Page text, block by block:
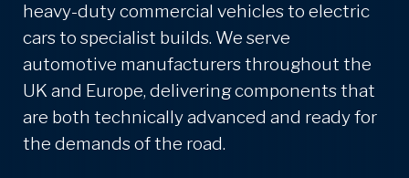
heavy-duty commercial vehicles to electric
cars to specialist builds. We serve
automotive manufacturers throughout the
UK and Europe, delivering components that
are both technically advanced and ready for
the demands of the road.